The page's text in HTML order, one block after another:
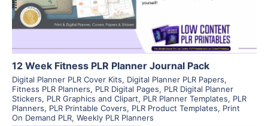
12 Week Fitness PLR Planner Journal Pack
Digital Planner PLR Cover Kits, Digital Planner PLR Papers,
Fitness PLR Planners, PLR Digital Pages, PLR Digital Planner
Stickers, PLR Graphics and Clipart, PLR Planner Templates, PLR
Planners, PLR Printable Covers, PLR Product Templates, Print
On Demand PLR, Weekly PLR Planners